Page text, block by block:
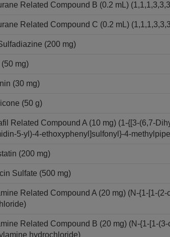
Related Compound B (0.2 mL)
Related Compound C (0.2 mL)
(200 mg)
mg)
(30 mg)
(50 g)
Related Compound A (10 mg) (1-{[3-(6,7-
5-yl)-4-ethoxyphenyl]sulfonyl}-4-
(200 mg)
Sulfate (500 mg)
Related Compound A (20 mg) (N-{1-[1-
Related Compound B (20 mg) (N-{1-[1-
hydrochloride)